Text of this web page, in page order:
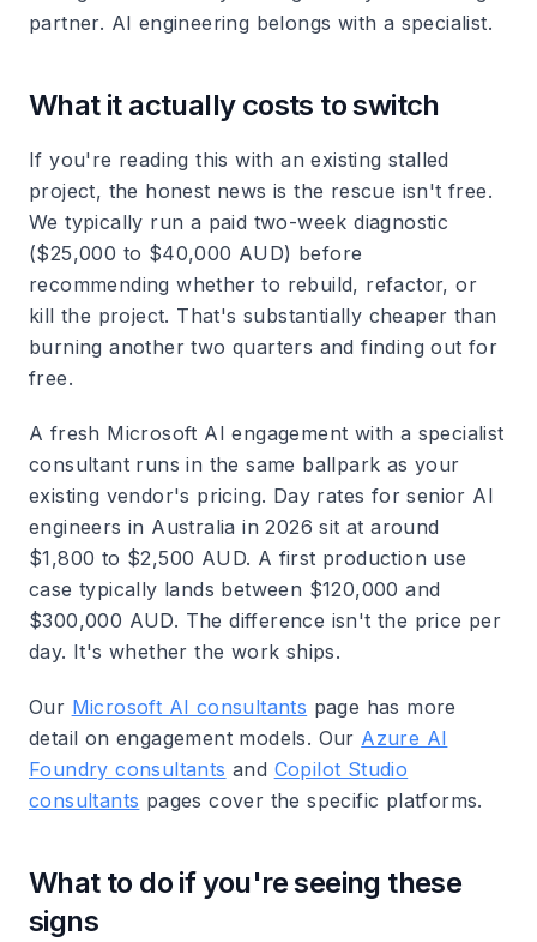
partner. AI engineering belongs with a specialist.
What it actually costs to switch
If you're reading this with an existing stalled
project, the honest news is the rescue isn't free.
We typically run a paid two-week diagnostic
($25,000 to $40,000 AUD) before
recommending whether to rebuild, refactor, or
kill the project. That's substantially cheaper than
burning another two quarters and finding out for
free.
A fresh Microsoft AI engagement with a specialist
consultant runs in the same ballpark as your
existing vendor's pricing. Day rates for senior AI
engineers in Australia in 2026 sit at around
$1,800 to $2,500 AUD. A first production use
case typically lands between $120,000 and
$300,000 AUD. The difference isn't the price per
day. It's whether the work ships.
Our Microsoft AI consultants page has more
detail on engagement models. Our Azure AI
Foundry consultants and Copilot Studio
consultants pages cover the specific platforms.
What to do if you're seeing these
signs